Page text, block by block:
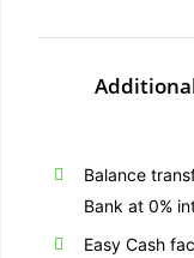
Balance
Bank at 0%
Easy Cash